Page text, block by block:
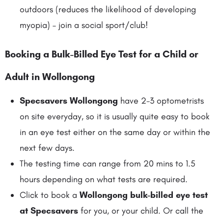
outdoors (reduces the likelihood of developing
myopia) – join a social sport/club!
Booking a Bulk-Billed Eye Test for a Child or
Adult in Wollongong
Specsavers Wollongong have 2-3 optometrists
on site everyday, so it is usually quite easy to book
in an eye test either on the same day or within the
next few days.
The testing time can range from 20 mins to 1.5
hours depending on what tests are required.
Click to book a Wollongong bulk-billed eye test
at Specsavers for you, or your child. Or call the